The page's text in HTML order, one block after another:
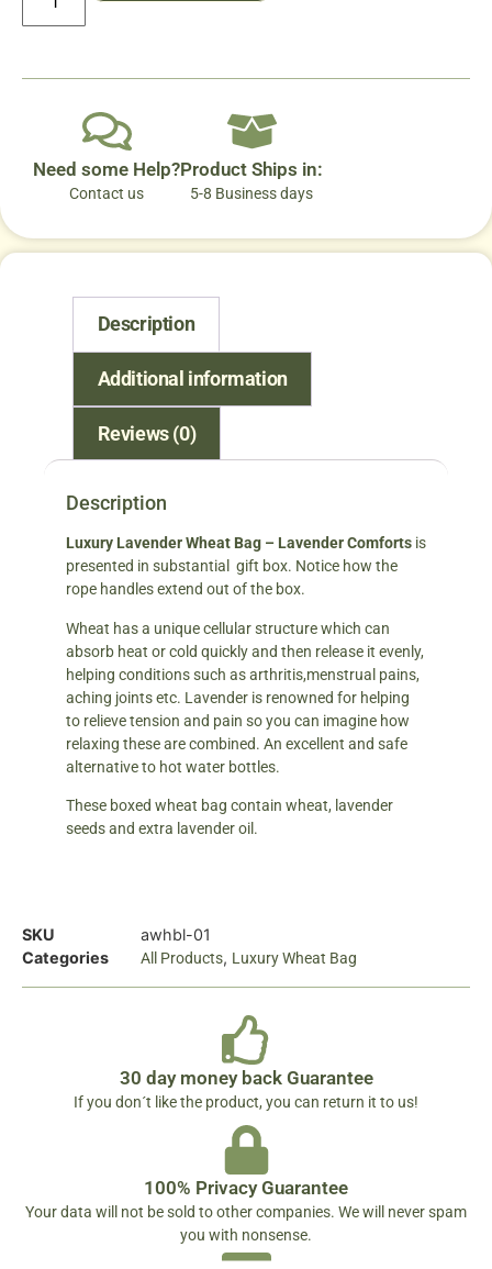
Need some Help?
Contact us
Product Ships in:
5-8 Business days
Description
Additional information
Reviews (0)
Description
Luxury Lavender Wheat Bag – Lavender Comforts is
presented in substantial gift box. Notice how the
rope handles extend out of the box.
Wheat has a unique cellular structure which can
absorb heat or cold quickly and then release it evenly,
helping conditions such as arthritis,menstrual pains,
aching joints etc. Lavender is renowned for helping
to relieve tension and pain so you can imagine how
relaxing these are combined. An excellent and safe
alternative to hot water bottles.
These boxed wheat bag contain wheat, lavender
seeds and extra lavender oil.
SKU
awhbl-01
Categories
All Products, Luxury Wheat Bag
30 day money back Guarantee
If you don´t like the product, you can return it to us!
100% Privacy Guarantee
Your data will not be sold to other companies. We will never spam
you with nonsense.